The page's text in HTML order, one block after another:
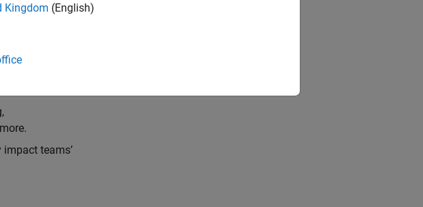
teams’
Kingdom (English)